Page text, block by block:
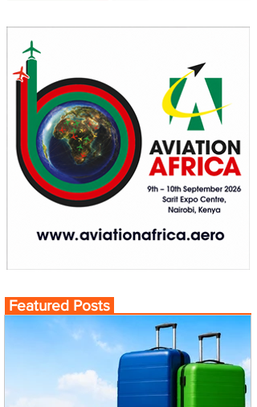
Featured Posts